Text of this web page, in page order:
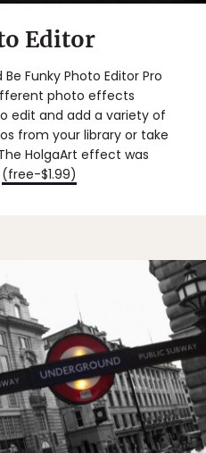
Editor
Funky Photo Editor Pro
photo effects
edit and add a variety of
from your library or take
HolgaArt effect was
(free-$1.99)